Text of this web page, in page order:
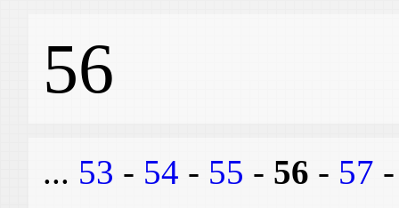
56
... 53 - 54 - 55 - 56 - 57